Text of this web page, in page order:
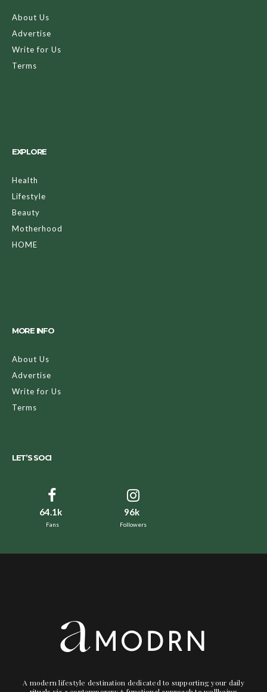
About Us
Advertise
Write for Us
Terms
EXPLORE
Health
Lifestyle
Beauty
Motherhood
HOME
MORE INFO
About Us
Advertise
Write for Us
Terms
LET’S SOCI
64.1k
Fans
96k
Followers
A modern lifestyle destination dedicated to supporting your daily